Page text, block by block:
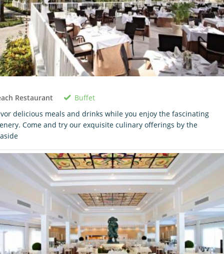
Restaurant
Buffet
delicious meals and drinks while you enjoy the fascinating
Come and try our exquisite culinary offerings by the